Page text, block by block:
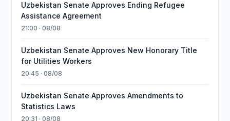
Uzbekistan Senate Approves Ending Refugee
Assistance Agreement
21:00 · 08/08
Uzbekistan Senate Approves New Honorary Title
for Utilities Workers
20:45 · 08/08
Uzbekistan Senate Approves Amendments to
Statistics Laws
20:31 · 08/08